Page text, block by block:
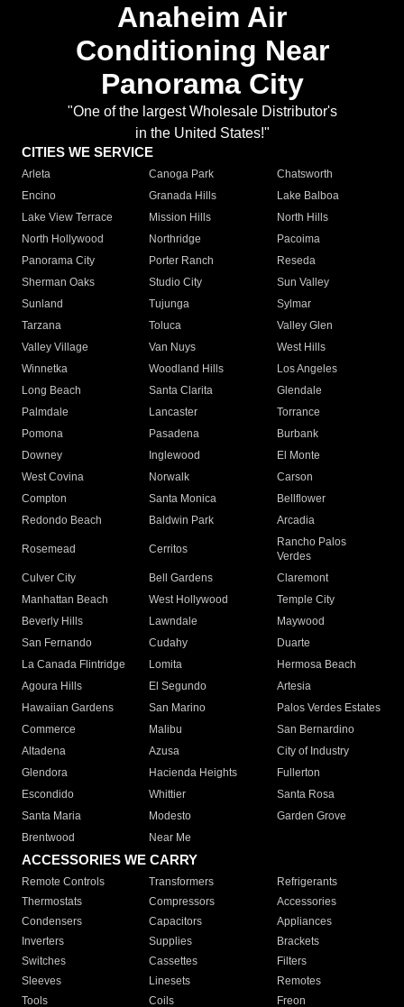
Anaheim Air
Conditioning Near
Panorama City
"One of the largest Wholesale Distributor's
in the United States!"
CITIES WE SERVICE
Arleta Canoga Park
Chatsworth
Encino
Granada Hills
Lake Balboa
Lake View Terrace
Mission Hills
North Hills
North Hollywood
Northridge
Pacoima
Panorama City
Porter Ranch
Reseda
Sherman Oaks
Studio City
Sun Valley
Sunland
Tujunga
Sylmar
Tarzana
Toluca
Valley Glen
Valley Village
Van Nuys
West Hills
Winnetka
Woodland Hills
Los Angeles
Long Beach
Santa Clarita
Glendale
Palmdale
Lancaster
Torrance
Pomona
Pasadena
Burbank
Downey
Inglewood
El Monte
West Covina
Norwalk
Carson
Compton
Santa Monica
Bellflower
Redondo Beach
Baldwin Park Arcadia
Rosemead Cerritos
Rancho Palos
Verdes
Culver City
Bell Gardens
Claremont
Manhattan Beach
West Hollywood
Temple City
Beverly Hills
Lawndale
Maywood
San Fernando
Cudahy
Duarte
La Canada Flintridge
Lomita
Hermosa Beach
Agoura Hills
El Segundo
Artesia
Hawaiian Gardens
San Marino
Palos Verdes Estates
Commerce
Malibu
San Bernardino
Altadena
Azusa
City of Industry
Glendora
Hacienda Heights
Fullerton
Escondido
Whittier
Santa Rosa
Santa Maria
Modesto
Garden Grove
Brentwood
Near Me
ACCESSORIES WE CARRY
Remote Controls Transformers
Refrigerants
Thermostats
Compressors
Accessories
Condensers
Capacitors
Appliances
Inverters
Supplies
Brackets
Switches
Cassettes
Filters
Sleeves
Linesets
Remotes
Tools
Coils Freon